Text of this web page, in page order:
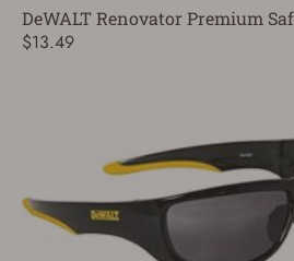
DeWALT Renovator Premium
$13.49